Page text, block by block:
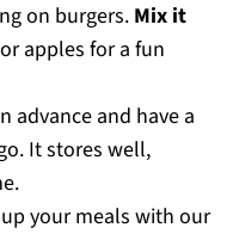
on burgers. Mix it
apples for a fun
advance and have a
It stores well,
your meals with our